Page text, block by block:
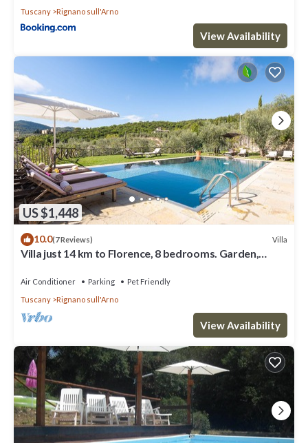
Tuscany
Rignano sull'Arno
View Availability
US $1,448
10.0(7 Reviews) Villa
Villa just 14 km to Florence, 8 bedrooms. Garden,
Air Conditioner Parking
Pet Friendly
Tuscany
Rignano sull'Arno
View Availability